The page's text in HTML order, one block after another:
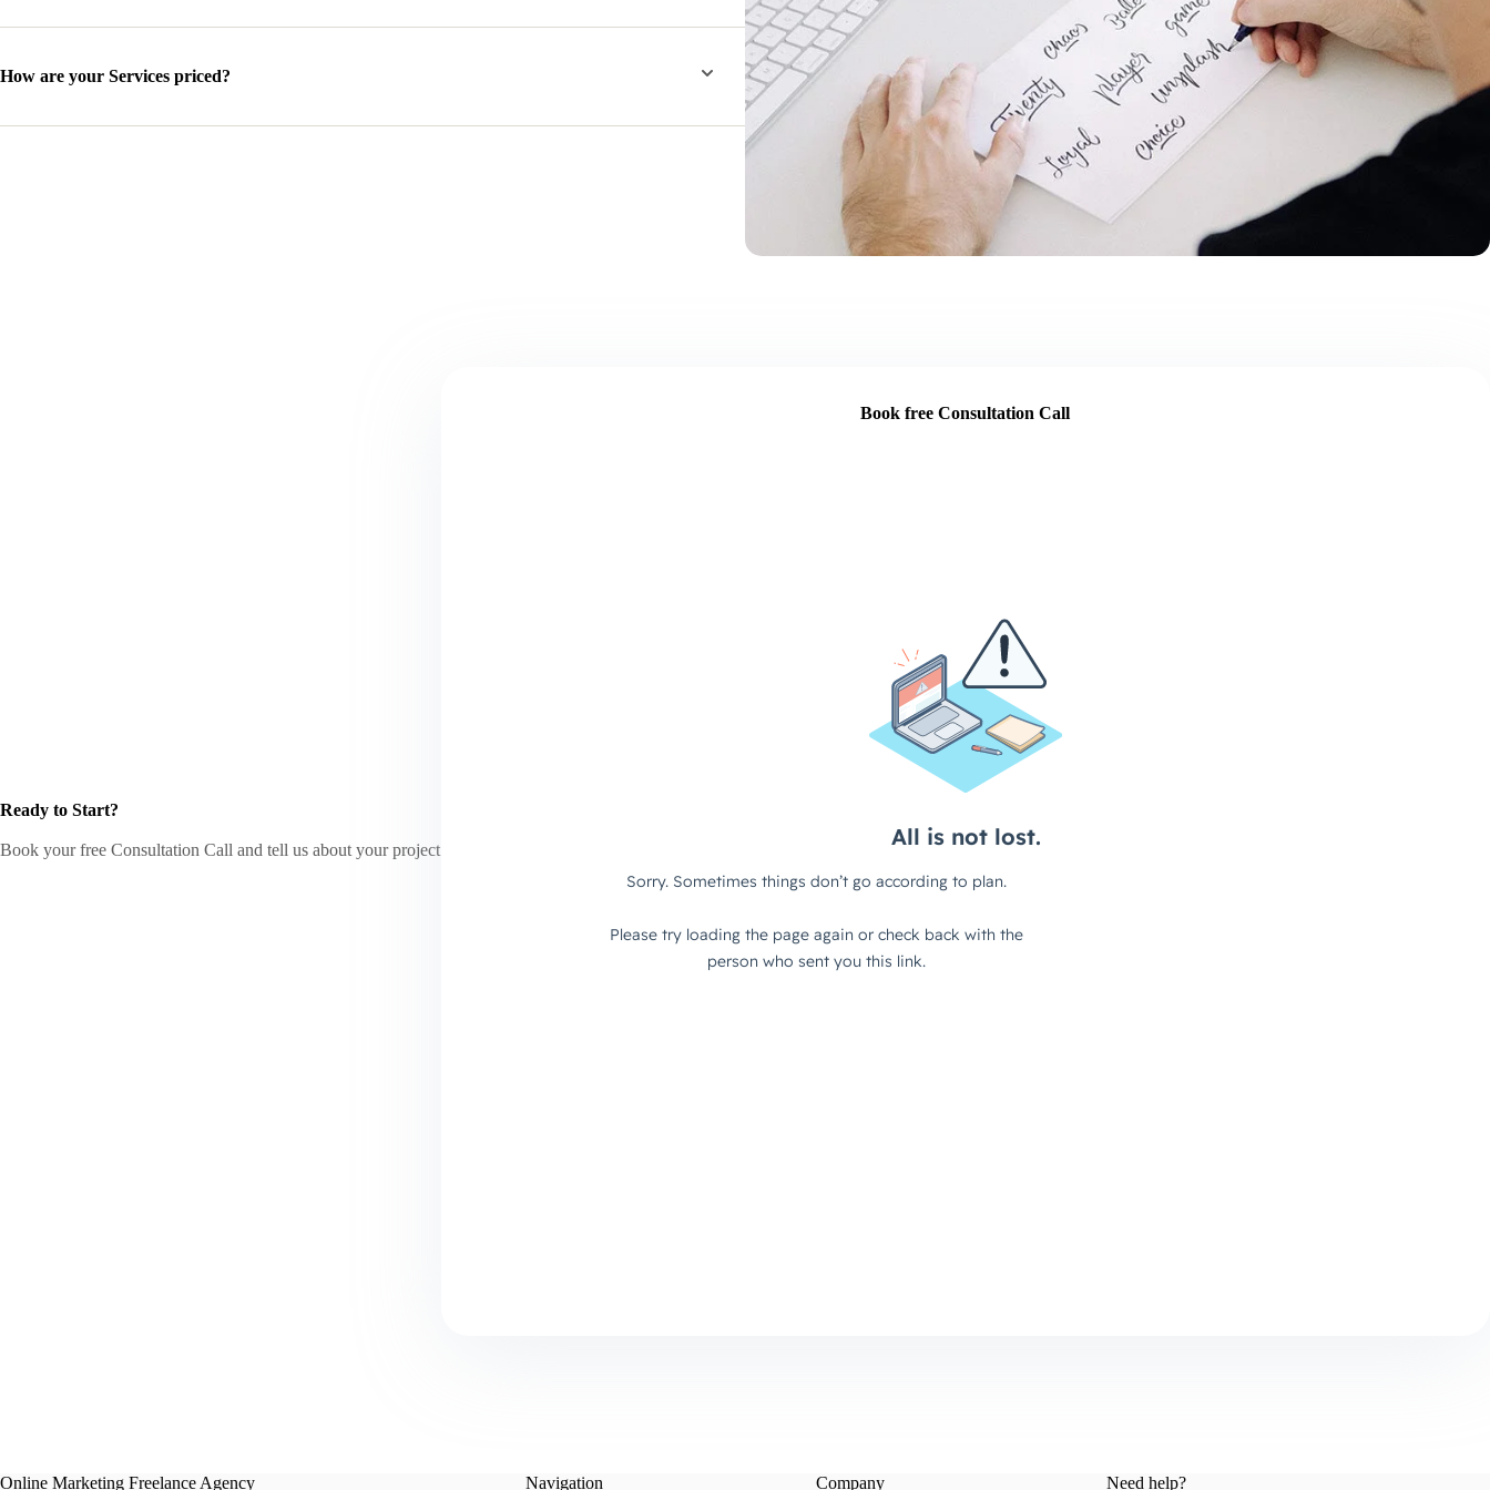
How are your Services priced?
Ready to Start?
Book your free Consultation Call and tell us about your project
Book free Consultation Call
Online Marketing Freelance Agency Navigation Company Need help?